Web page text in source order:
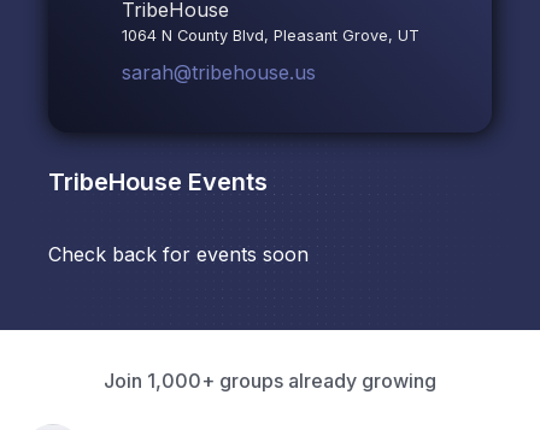
TribeHouse
1064 N County Blvd, Pleasant Grove, UT
sarah@tribehouse.us
TribeHouse Events
Check back for events soon
Join 1,000+ groups already growing